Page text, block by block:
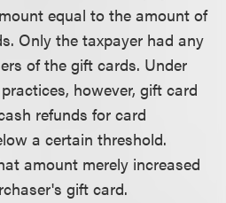
equal to the amount of
Only the taxpayer had any
of the gift cards. Under
however, gift card
refunds for card
a certain threshold.
amount merely increased
gift card.